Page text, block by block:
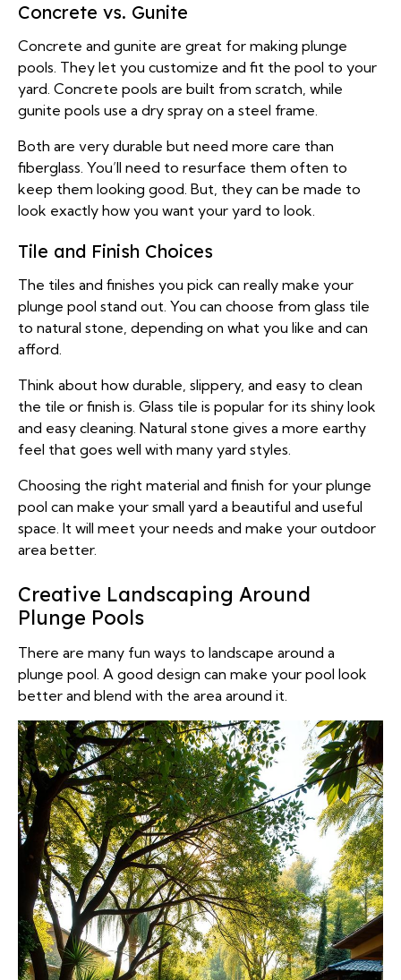
Concrete vs. Gunite
Concrete and gunite are great for making plunge
pools. They let you customize and fit the pool to your
yard. Concrete pools are built from scratch, while
gunite pools use a dry spray on a steel frame.
Both are very durable but need more care than
fiberglass. You’ll need to resurface them often to
keep them looking good. But, they can be made to
look exactly how you want your yard to look.
Tile and Finish Choices
The tiles and finishes you pick can really make your
plunge pool stand out. You can choose from glass tile
to natural stone, depending on what you like and can
afford.
Think about how durable, slippery, and easy to clean
the tile or finish is. Glass tile is popular for its shiny look
and easy cleaning. Natural stone gives a more earthy
feel that goes well with many yard styles.
Choosing the right material and finish for your plunge
pool can make your small yard a beautiful and useful
space. It will meet your needs and make your outdoor
area better.
Creative Landscaping Around
Plunge Pools
There are many fun ways to landscape around a
plunge pool. A good design can make your pool look
better and blend with the area around it.